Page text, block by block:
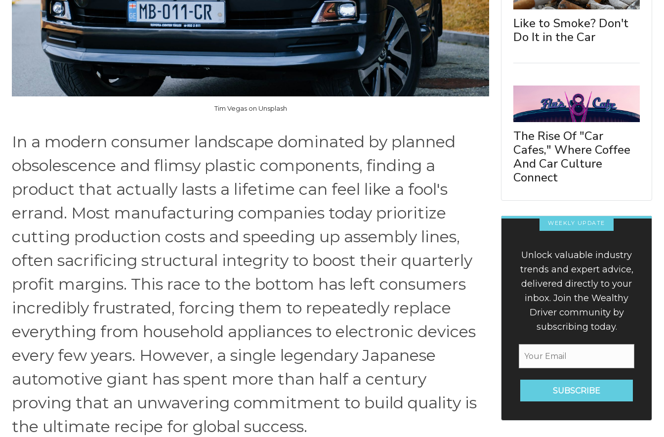
Tim Vegas on Unsplash
In a modern consumer landscape dominated by planned
obsolescence and flimsy plastic components, finding a
product that actually lasts a lifetime can feel like a fool's
errand. Most manufacturing companies today prioritize
cutting production costs and speeding up assembly lines,
often sacrificing structural integrity to boost their quarterly
profit margins. This race to the bottom has left consumers
incredibly frustrated, forcing them to repeatedly replace
everything from household appliances to electronic devices
every few years. However, a single legendary Japanese
automotive giant has spent more than half a century
proving that an unwavering commitment to build quality is
the ultimate recipe for global success.
Like to Smoke? Don't
Do It in the Car
The Rise Of "Car
Cafes," Where Coffee
And Car Culture
Connect
WEEKLY UPDATE
Unlock valuable industry
trends and expert advice,
delivered directly to your
inbox. Join the Wealthy
Driver community by
subscribing today.
SUBSCRIBE